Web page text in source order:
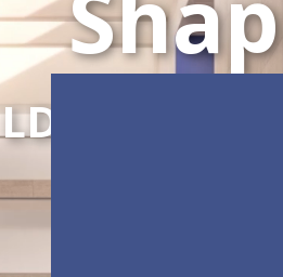
LDC Series